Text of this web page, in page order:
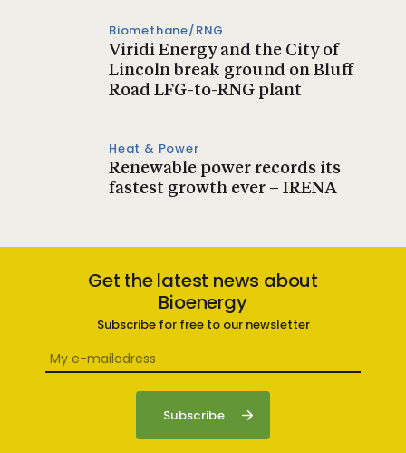
Biomethane/RNG
Viridi Energy and the City of
Lincoln break ground on Bluff
Road LFG-to-RNG plant
Heat & Power
Renewable power records its
fastest growth ever – IRENA
Get the latest news about
Bioenergy
Subscribe for free to our newsletter